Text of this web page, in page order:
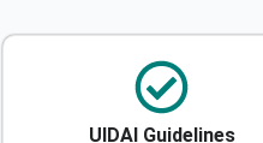
UIDAI Guidelines